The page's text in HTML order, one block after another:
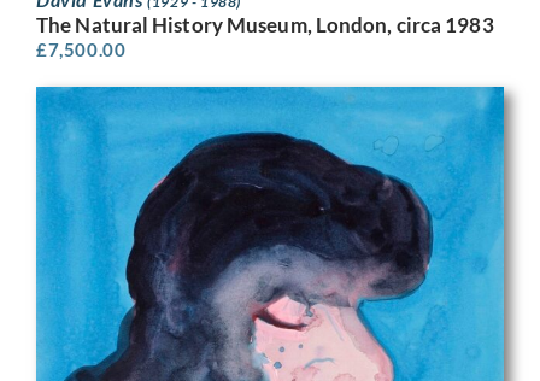
The Natural History Museum, London, circa 1983
£7,500.00